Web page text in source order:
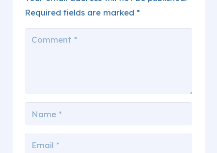
Required fields are marked *